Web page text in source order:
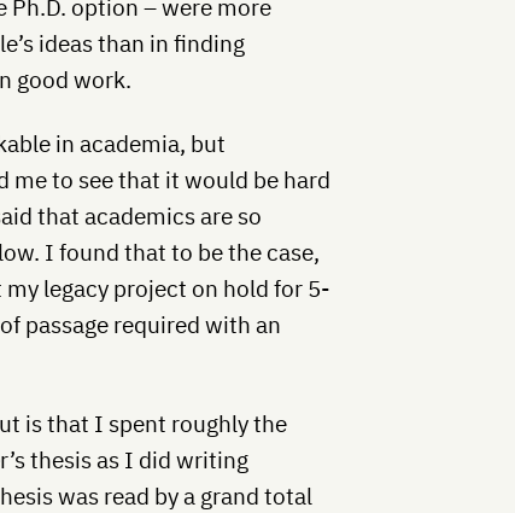
Ph.D. option – were more
ideas than in finding
good work.
in academia, but
me to see that it would be hard
that academics are so
I found that to be the case,
legacy project on hold for 5-
passage required with an
is that I spent roughly the
thesis as I did writing
was read by a grand total